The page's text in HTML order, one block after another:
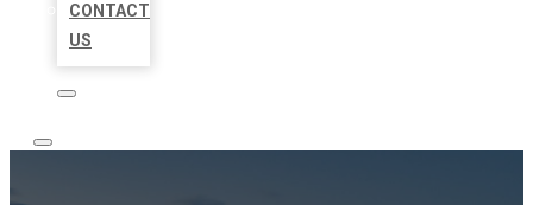
CONTACT
US